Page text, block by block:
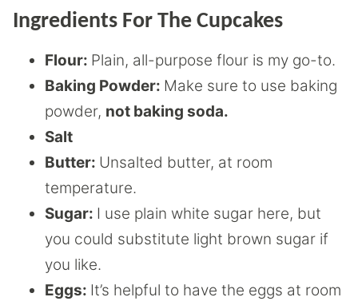
Ingredients For The Cupcakes
Flour: Plain, all-purpose flour is my go-to.
Baking Powder: Make sure to use baking
powder, not baking soda.
Salt
Butter: Unsalted butter, at room
temperature.
Sugar: I use plain white sugar here, but
you could substitute light brown sugar if
you like.
Eggs: It’s helpful to have the eggs at room